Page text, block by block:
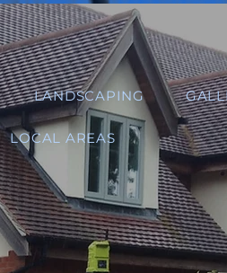
LANDSCAPING
LOCAL AREAS